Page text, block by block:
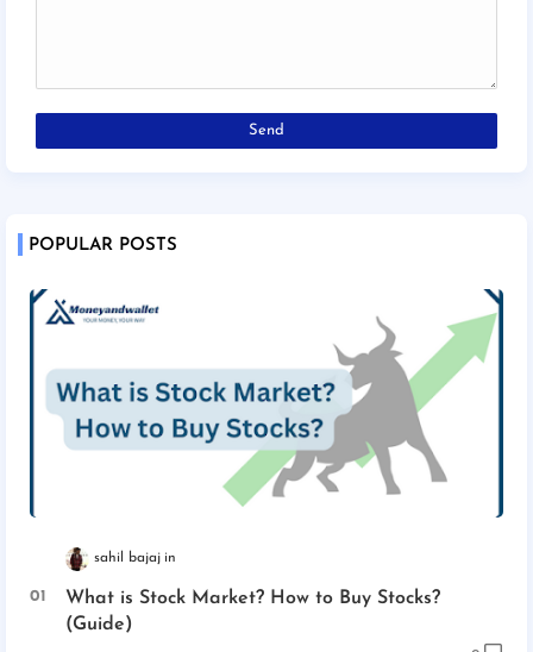
POPULAR POSTS
sahil bajaj
What is Stock Market? How to Buy Stocks?
(Guide)